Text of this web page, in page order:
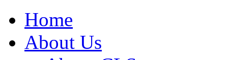
Home
About Us